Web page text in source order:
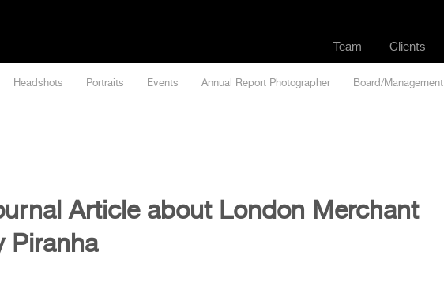
Team Clients
Headshots Portraits Events Annual Report Photographer Board/Management
Article about London Merchant
Piranha